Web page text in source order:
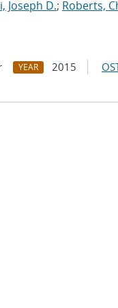
Joseph D.; Roberts,
YEAR 2015